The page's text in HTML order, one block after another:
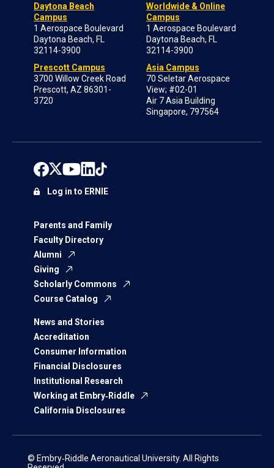
Daytona Beach
Campus
1 Aerospace Boulevard
Daytona Beach, FL
32114-3900
Prescott Campus
3700 Willow Creek Road
Prescott, AZ 86301-
3720
Worldwide & Online
Campus
1 Aerospace Boulevard
Daytona Beach, FL
32114-3900
Asia Campus
70 Seletar Aerospace
View; #02-01
Air 7 Asia Building
Singapore, 797564
Parents and Family
Faculty Directory
Alumni
Giving
Scholarly Commons
Course Catalog
News and Stories
Accreditation
Consumer Information
Financial Disclosures
Institutional Research
Working at Embry‑Riddle
California Disclosures
Log in to ERNIE
© Embry‑Riddle Aeronautical University. All Rights